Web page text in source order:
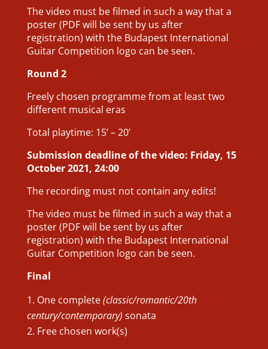
The video must be filmed in such a way that a
poster (PDF will be sent by us after
registration) with the Budapest International
Guitar Competition logo can be seen.
Round 2
Freely chosen programme from at least two
different musical eras
Total playtime: 15’ – 20’
Submission deadline of the video: Friday, 15
October 2021, 24:00
The recording must not contain any edits!
The video must be filmed in such a way that a
poster (PDF will be sent by us after
registration) with the Budapest International
Guitar Competition logo can be seen.
Final
One complete(classic/romantic/20th
century/contemporary) sonata
Free chosen work(s)